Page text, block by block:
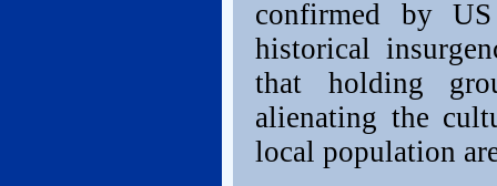
confirmed by
historical
that holding
alienating the
local population